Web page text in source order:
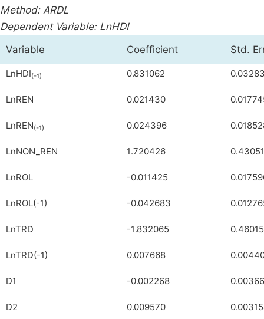
Method: ARDL
Dependent Variable: LnHDI
Variable
Coefficient Std.
LnHDI(-1) 0.831062
LnREN 0.021430
LnREN(-1) 0.024396
LnNON_REN 1.720426
LnROL -0.011425
LnROL(-1) -0.042683
LnTRD -1.832065
LnTRD(-1) 0.007668
D1 -0.002268
D2 0.009570